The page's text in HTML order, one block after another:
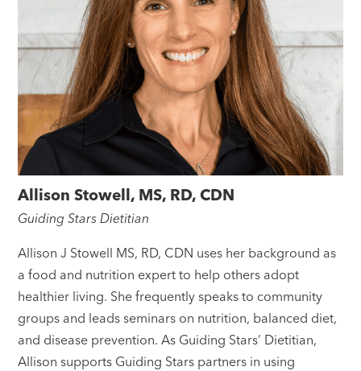
Allison Stowell, MS, RD, CDN
Guiding Stars Dietitian
Allison J Stowell MS, RD, CDN uses her background as
a food and nutrition expert to help others adopt
healthier living. She frequently speaks to community
groups and leads seminars on nutrition, balanced diet,
and disease prevention. As Guiding Stars’ Dietitian,
Allison supports Guiding Stars partners in using